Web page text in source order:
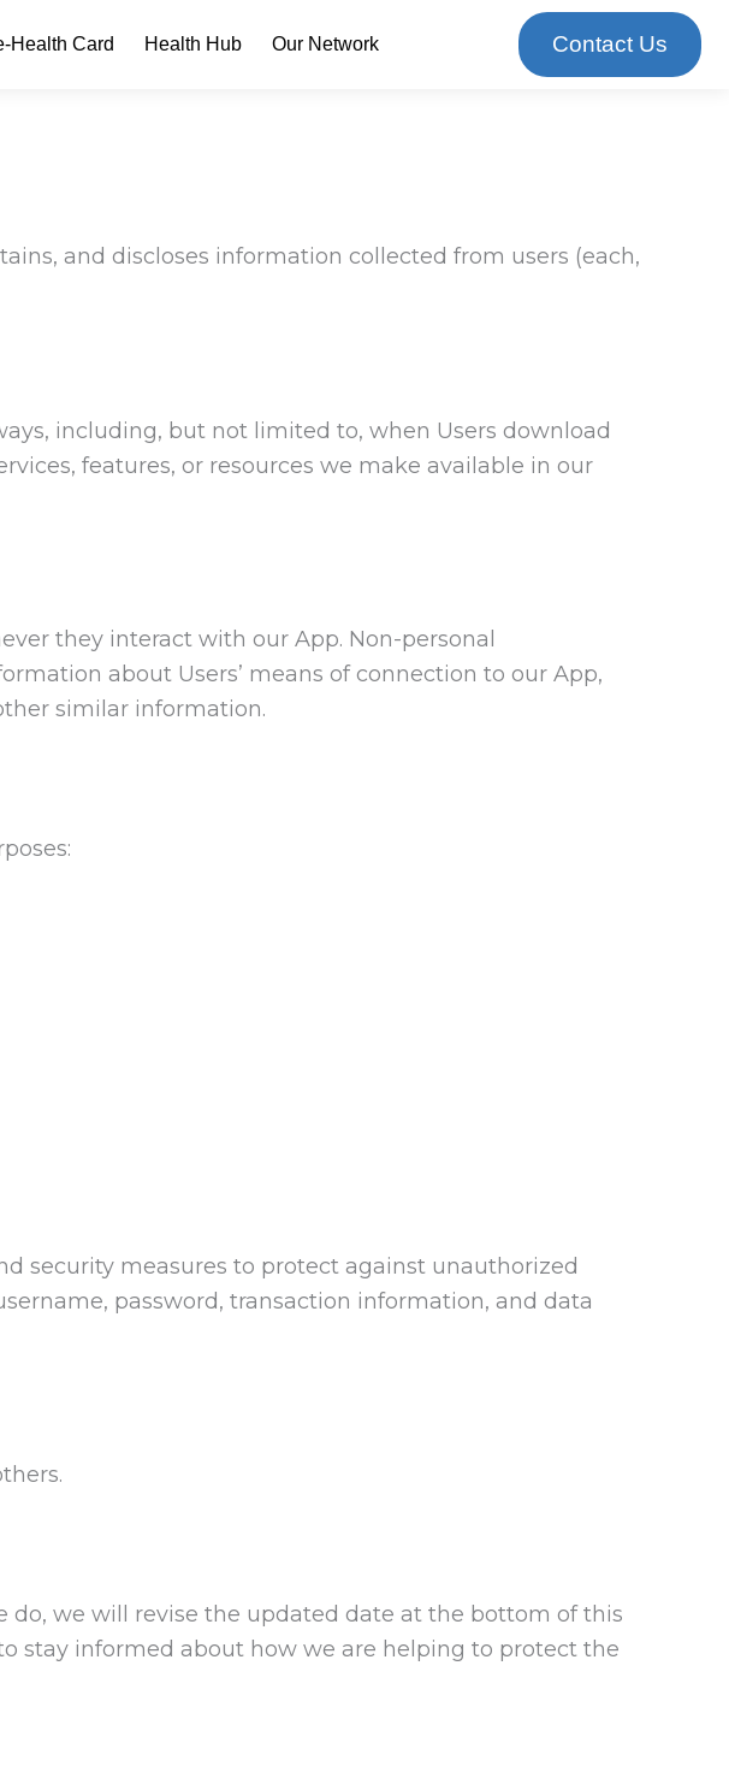
Health Card Health Hub Our Network Contact Us
and discloses information collected from users (each,
including, but not limited to, when Users download
features, or resources we make available in our
they interact with our App. Non-personal
about Users’ means of connection to our App,
similar information.
security measures to protect against unauthorized
password, transaction information, and data
do, we will revise the updated date at the bottom of this
stay informed about how we are helping to protect the